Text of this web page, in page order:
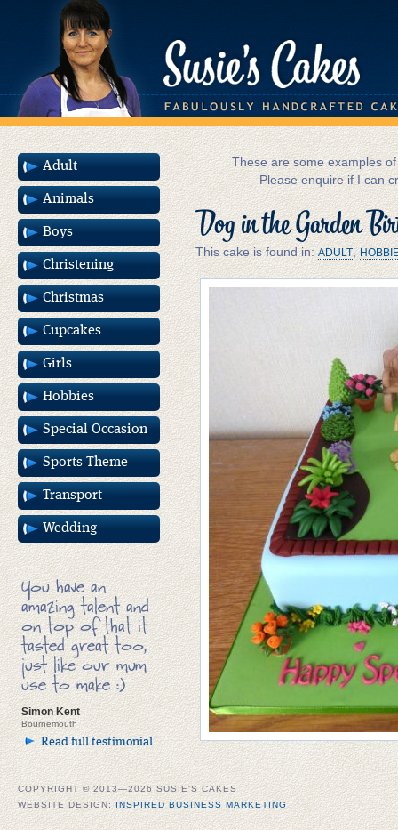
These are some examples
Please enquire if I can
Dog in the Garden
This cake is found in:ADULT,
Adult
Animals
Boys
Christening
Christmas
Cupcakes
Girls
Hobbies
Special Occasion
Sports Theme
Transport
Wedding
You have an
amazing talent and
on top of that it
tasted great too,
just like our mum
use to make :)
Simon Kent
Bournemouth
Read full testimonial
COPYRIGHT © 2013—2026 SUSIE'S CAKES
WEBSITE DESIGN:INSPIRED BUSINESS MARKETING